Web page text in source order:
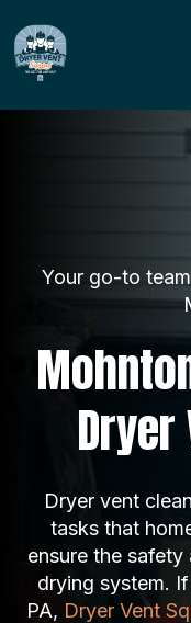
Your go-to
Dryer vent
tasks that
ensure the
drying system.
PA, Dryer Vent